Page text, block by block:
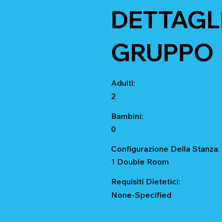
GRUPPO
Adulti:
2
Bambini:
0
Configurazione Della Stanza:
1 Double Room
Requisiti Dietetici:
None-Specified